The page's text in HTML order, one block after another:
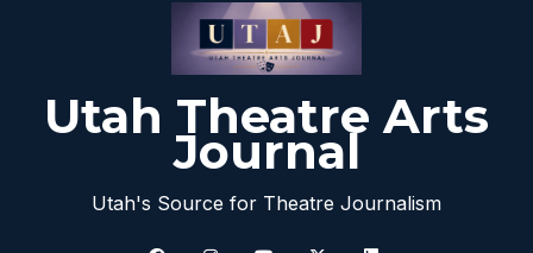
Utah Theatre Arts
Journal
Utah's Source for Theatre Journalism